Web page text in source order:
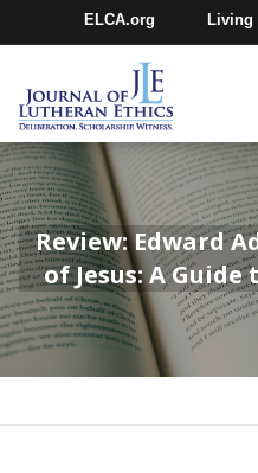
ELCA.org Living
Churchwide
Youth Gathering
Review: Edward
of Jesus: A